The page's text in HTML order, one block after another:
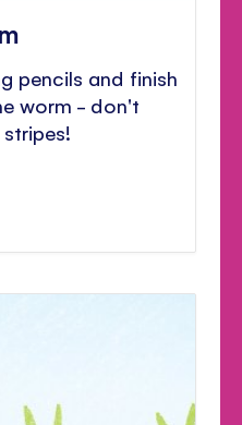
pencils and finish
worm - don't